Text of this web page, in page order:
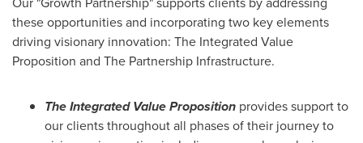
these opportunities and incorporating two key elements
driving visionary innovation: The Integrated Value
Proposition and The Partnership Infrastructure.
The Integrated Value Proposition provides support to
our clients throughout all phases of their journey to